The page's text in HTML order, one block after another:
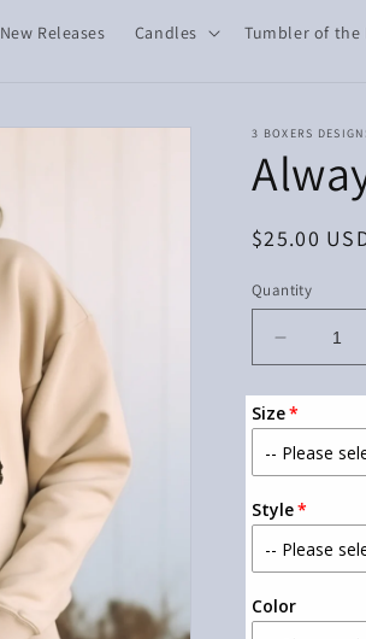
New Releases Candles Tumbler of the
3 BOXERS
Regular
$25.00
Quantity
Decrease
quantity
for
Always
up
for
an
Size
Style
Color